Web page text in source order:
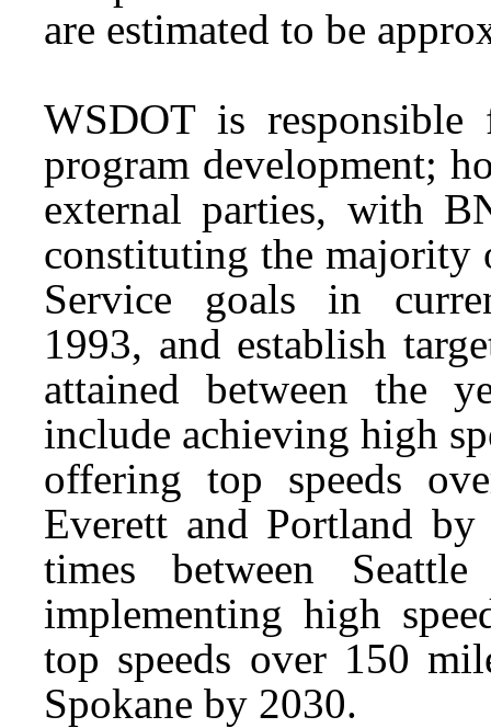
are estimated to be
WSDOT is
program development;
external parties, with
constituting the majority
Service goals in
1993, and establish
attained between the
include achieving high
offering top speeds
Everett and Portland
times between
implementing high
top speeds over 150
Spokane by 2030.